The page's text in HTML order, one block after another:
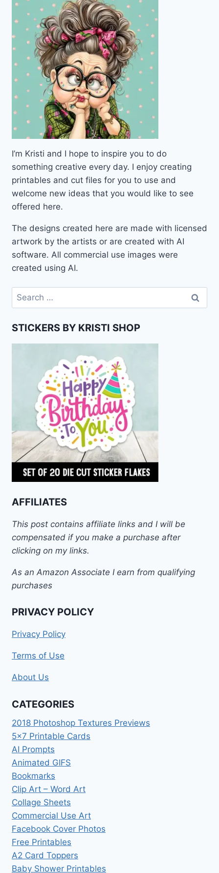
I’m Kristi and I hope to inspire you to do
something creative every day. I enjoy creating
printables and cut files for you to use and
welcome new ideas that you would like to see
offered here.
The designs created here are made with licensed
artwork by the artists or are created with AI
software. All commercial use images were
created using AI.
Search
for:
STICKERS BY KRISTI SHOP
AFFILIATES
This post contains affiliate links and I will be
compensated if you make a purchase after
clicking on my links.
As an Amazon Associate I earn from qualifying
purchases
PRIVACY POLICY
Privacy Policy
Terms of Use
About Us
CATEGORIES
2018 Photoshop Textures Previews
5×7 Printable Cards
AI Prompts
Animated GIFS
Bookmarks
Clip Art – Word Art
Collage Sheets
Commercial Use Art
Facebook Cover Photos
Free Printables
A2 Card Toppers
Baby Shower Printables